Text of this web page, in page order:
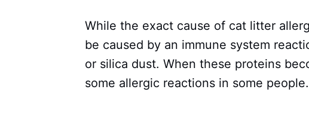
While the exact cause of cat litter
be caused by an immune system
or silica dust. When these proteins
some allergic reactions in some people.